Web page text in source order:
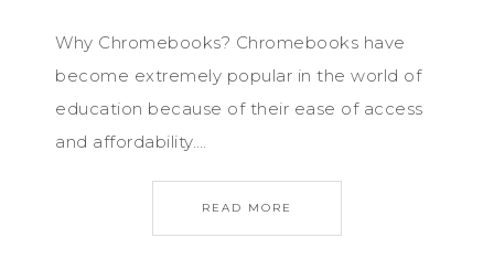
Why Chromebooks? Chromebooks have
become extremely popular in the world of
education because of their ease of access
and affordability….
READ MORE